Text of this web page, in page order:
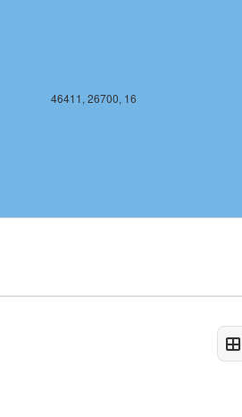
46411, 26700, 16